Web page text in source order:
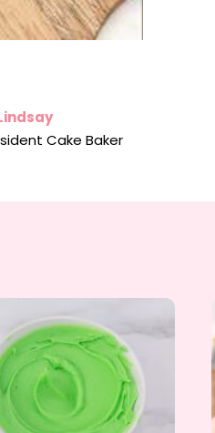
Cake Baker